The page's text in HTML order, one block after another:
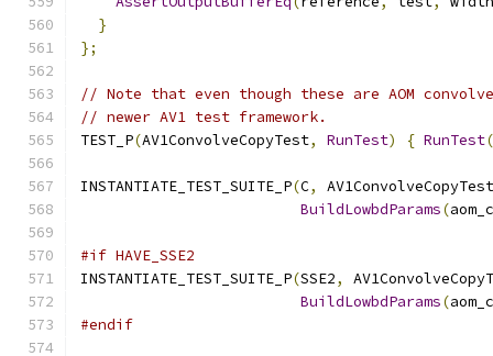
}
};
// Note that even though these are AOM
// newer AV1 test framework.
TEST_P(AV1ConvolveCopyTest, RunTest) { RunTest
INSTANTIATE_TEST_SUITE_P(C,
AV1ConvolveCopyTest
BuildLowbdParams(
#if HAVE_SSE2
INSTANTIATE_TEST_SUITE_P(SSE2,
BuildLowbdParams(
#endif